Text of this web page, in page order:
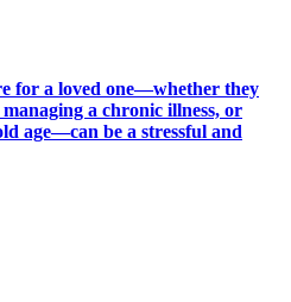
for a loved one—whether they
a chronic illness, or
age—can be a stressful and